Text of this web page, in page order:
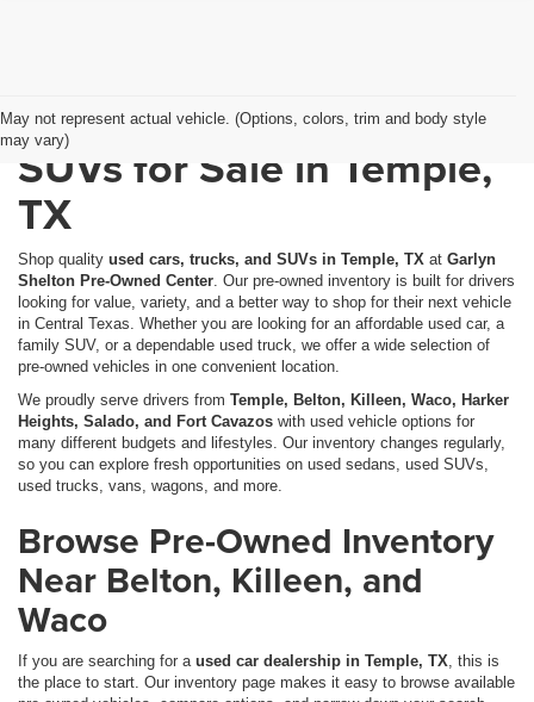
May not represent actual vehicle. (Options, colors, trim and body style
may vary)
Used Cars, Trucks &
SUVs for Sale in Temple,
TX
Shop quality used cars, trucks, and SUVs in Temple, TX at Garlyn
Shelton Pre-Owned Center . Our pre-owned inventory is built for drivers
looking for value, variety, and a better way to shop for their next vehicle
in Central Texas. Whether you are looking for an affordable used car, a
family SUV, or a dependable used truck, we offer a wide selection of
pre-owned vehicles in one convenient location.
We proudly serve drivers from Temple, Belton, Killeen, Waco, Harker
Heights, Salado, and Fort Cavazos with used vehicle options for
many different budgets and lifestyles. Our inventory changes regularly,
so you can explore fresh opportunities on used sedans, used SUVs,
used trucks, vans, wagons, and more.
Browse Pre-Owned Inventory
Near Belton, Killeen, and
Waco
If you are searching for a used car dealership in Temple, TX , this is
the place to start. Our inventory page makes it easy to browse available